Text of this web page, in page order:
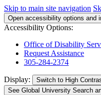
Skip to main site navigation
Open accessibility options and
Accessibility Options:
Office of Disability
Request Assistance
305-284-2374
Display: Switch to High
See Global University Search